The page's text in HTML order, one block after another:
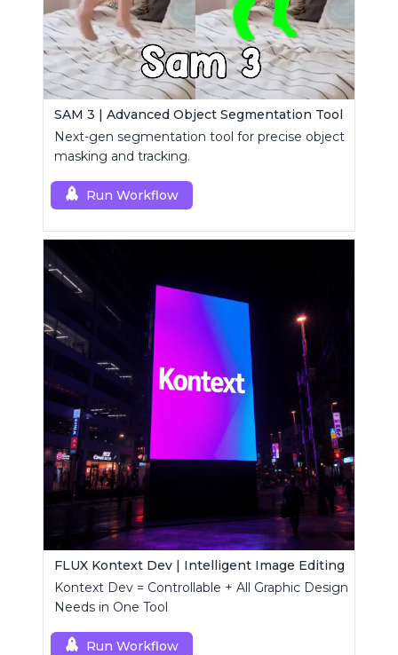
SAM 3 | Advanced Object Segmentation Tool
Next-gen segmentation tool for precise object
masking and tracking.
Run Workflow
FLUX Kontext Dev | Intelligent Image Editing
Kontext Dev = Controllable + All Graphic Design
Needs in One Tool
Run Workflow